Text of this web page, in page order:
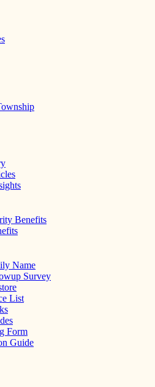
Benefits
Name
Survey
List
Form
Guide